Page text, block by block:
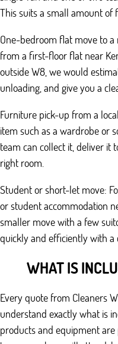
This suits a small amount of
One-bedroom flat move to
from a first-floor flat near
outside W8, we would
unloading, and give you a
Furniture pick-up from a
item such as a wardrobe or
team can collect it, deliver it
right room.
Student or short-let move:
or student accommodation
smaller move with a few
quickly and efficiently with a
WHAT IS
Every quote from Cleaners
understand exactly what is
products and equipment